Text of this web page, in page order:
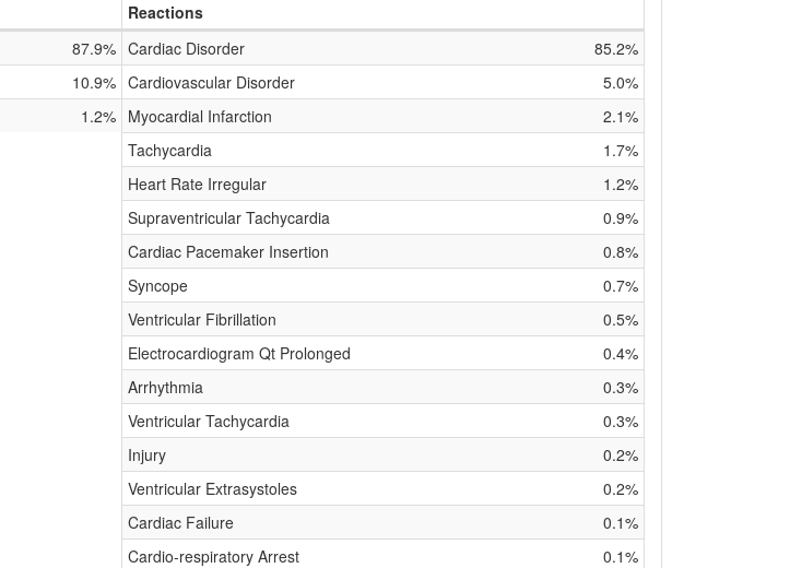
Reactions
87.9%
10.9%
1.2%
Cardiac Disorder
85.2%
Cardiovascular Disorder
5.0%
Myocardial Infarction
2.1%
Tachycardia
1.7%
Heart Rate Irregular
1.2%
Supraventricular Tachycardia
0.9%
Cardiac Pacemaker Insertion
0.8%
Syncope
0.7%
Ventricular Fibrillation
0.5%
Electrocardiogram Qt Prolonged
0.4%
Arrhythmia
0.3%
Ventricular Tachycardia
0.3%
Injury
0.2%
Ventricular Extrasystoles
0.2%
Cardiac Failure
0.1%
Cardio-respiratory Arrest
0.1%